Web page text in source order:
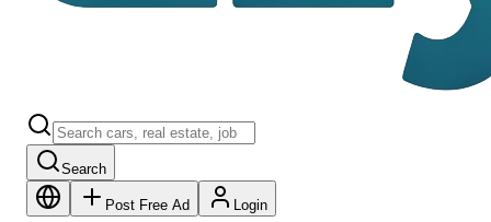
Search
Post Free Ad Login